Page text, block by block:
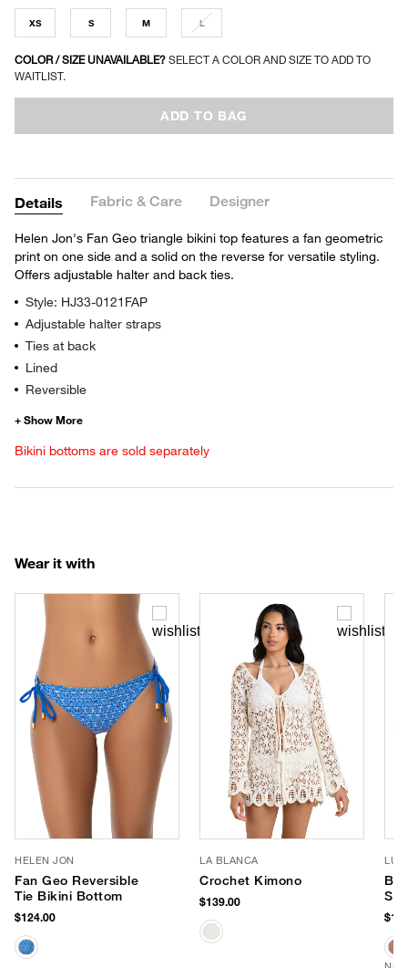
XS S M L
COLOR / SIZE UNAVAILABLE? SELECT A COLOR AND SIZE TO ADD TO
WAITLIST.
ADD TO BAG
Details Fabric & Care Designer
Helen Jon's Fan Geo triangle bikini top features a fan geometric
print on one side and a solid on the reverse for versatile styling.
Offers adjustable halter and back ties.
Style: HJ33-0121FAP
Adjustable halter straps
Ties at back
Lined
Reversible
Bikini bottoms are sold separately
Wear it with
HELEN JON
Fan Geo Reversible
Tie Bikini Bottom
$124.00
LA BLANCA
Crochet Kimono
$139.00
LUV